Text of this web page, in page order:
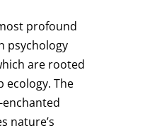
profound
psychology
are rooted
ecology. The
nature’s